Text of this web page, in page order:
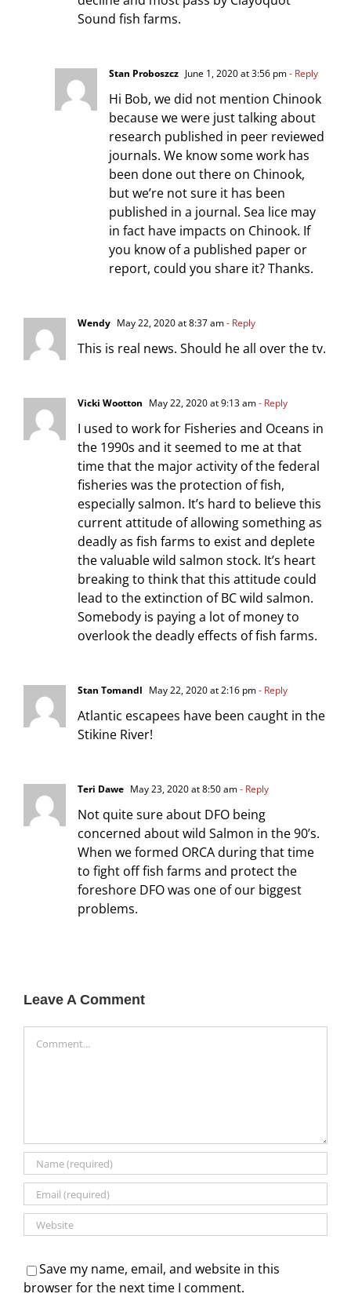
Sound fish farms.
Stan Proboszcz June 1, 2020 at 3:56 pm- Reply
Hi Bob, we did not mention Chinook
because we were just talking about
research published in peer reviewed
journals. We know some work has
been done out there on Chinook,
but we’re not sure it has been
published in a journal. Sea lice may
in fact have impacts on Chinook. If
you know of a published paper or
report, could you share it? Thanks.
Wendy May 22, 2020 at 8:37 am- Reply
This is real news. Should he all over the tv.
Vicki Wootton May 22, 2020 at 9:13 am- Reply
I used to work for Fisheries and Oceans in
the 1990s and it seemed to me at that
time that the major activity of the federal
fisheries was the protection of fish,
especially salmon. It’s hard to believe this
current attitude of allowing something as
deadly as fish farms to exist and deplete
the valuable wild salmon stock. It’s heart
breaking to think that this attitude could
lead to the extinction of BC wild salmon.
Somebody is paying a lot of money to
overlook the deadly effects of fish farms.
Stan Tomandl May 22, 2020 at 2:16 pm- Reply
Atlantic escapees have been caught in the
Stikine River!
Teri Dawe May 23, 2020 at 8:50 am- Reply
Not quite sure about DFO being
concerned about wild Salmon in the 90’s.
When we formed ORCA during that time
to fight off fish farms and protect the
foreshore DFO was one of our biggest
problems.
Leave A Comment
Save my name, email, and website in this
browser for the next time I comment.